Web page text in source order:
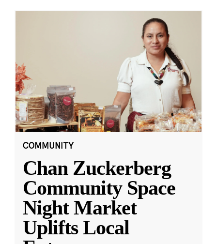
COMMUNITY
Chan Zuckerberg
Community Space
Night Market
Uplifts Local